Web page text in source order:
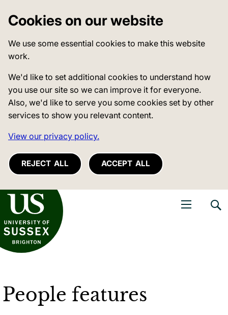
Cookies on our website
We use some essential cookies to make this website
work.
We'd like to set additional cookies to understand how
you use our site so we can improve it for everyone.
Also, we'd like to serve you some cookies set by other
services to show you relevant content.
View our privacy policy.
REJECT ALL ACCEPT ALL
of Sussex
People features